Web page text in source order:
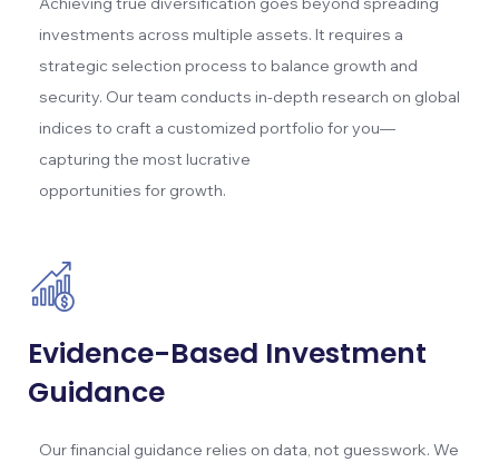
investments across multiple assets. It requires a
strategic selection process to balance growth and
security. Our team conducts in-depth research on global
indices to craft a customized portfolio for you—
capturing the most lucrative
opportunities for growth.
Evidence-Based Investment
Guidance
Our financial guidance relies on data, not guesswork. We